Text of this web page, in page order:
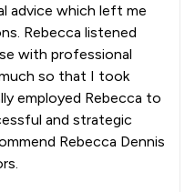
advice which left me
Rebecca listened
with professional
so that I took
employed Rebecca to
and strategic
Rebecca Dennis